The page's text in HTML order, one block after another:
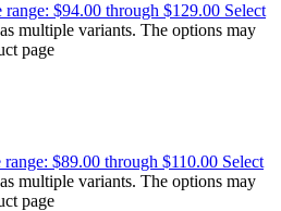
range: $94.00 through $129.00 Select
multiple variants. The options may
page
range: $89.00 through $110.00 Select
multiple variants. The options may
page